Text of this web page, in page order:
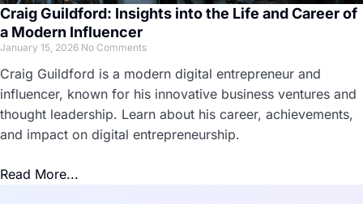
Craig Guildford: Insights into the Life and Career of
a Modern Influencer
January 15, 2026 No Comments
Craig Guildford is a modern digital entrepreneur and
influencer, known for his innovative business ventures and
thought leadership. Learn about his career, achievements,
and impact on digital entrepreneurship.
Read More...